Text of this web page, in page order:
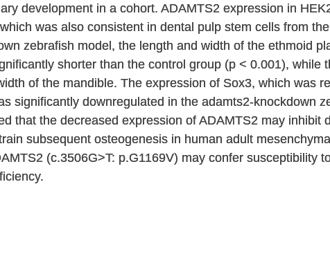
development in a cohort. ADAMTS2 expression in
was also consistent in dental pulp stem cells from
zebrafish model, the length and width of the ethmoid
shorter than the control group (p < 0.001), while
of the mandible. The expression of Sox3, which was
significantly downregulated in the adamts2-knockdown
that the decreased expression of ADAMTS2 may inhibit
subsequent osteogenesis in human adult
(c.3506G>T: p.G1169V) may confer susceptibility